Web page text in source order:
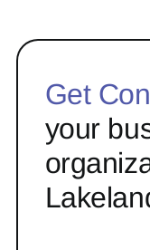
Get
your